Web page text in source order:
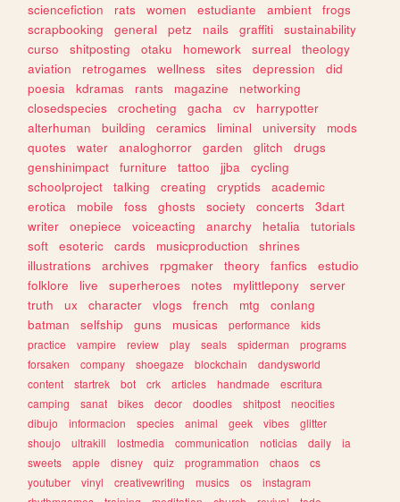
sciencefiction
rats women estudiante ambient
frogs
scrapbooking
general petz nails graffiti
sustainability
curso
shitposting otaku homework surreal
theology
aviation
retrogames wellness sites depression
did
poesia
kdramas rants magazine
networking
closedspecies
crocheting gacha cv
harrypotter
alterhuman
building ceramics liminal university
mods
quotes
water analoghorror garden glitch
drugs
genshinimpact
furniture tattoo jjba
cycling
schoolproject
talking creating cryptids
academic
erotica
mobile foss ghosts society concerts
3dart
writer
onepiece voiceacting anarchy hetalia
tutorials
soft
esoteric cards musicproduction
shrines
illustrations
archives rpgmaker theory fanfics
estudio
folklore
live superheroes notes mylittlepony
server
truth
ux character vlogs french mtg
conlang
batman
selfship guns musicas performance
kids
practice
vampire review play seals spiderman
programs
forsaken
company shoegaze blockchain
dandysworld
content
startrek bot crk articles handmade
escritura
camping
sanat bikes decor doodles shitpost
neocities
dibujo
informacion species animal geek vibes
glitter
shoujo
ultrakill lostmedia communication noticias daily
ia
sweets
apple disney quiz programmation chaos
cs
youtuber
vinyl creativewriting musics os
instagram